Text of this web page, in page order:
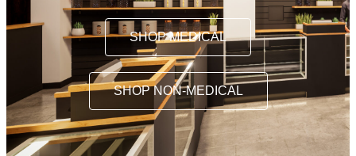
SHOP MEDICAL
SHOP NON-MEDICAL